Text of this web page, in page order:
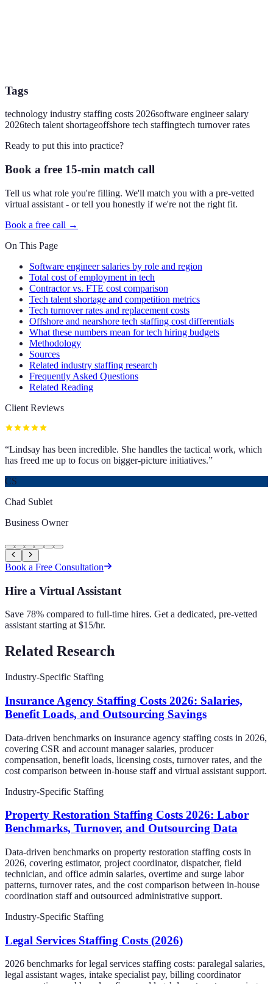
Tags
technology industry staffing costs 2026software engineer salary
2026tech talent shortageoffshore tech staffingtech turnover rates
Ready to put this into practice?
Book a free 15-min match call
Tell us what role you're filling. We'll match you with a pre-vetted
virtual assistant - or tell you honestly if we're not the right fit.
Book a free call →
On This Page
Software engineer salaries by role and region
Total cost of employment in tech
Contractor vs. FTE cost comparison
Tech talent shortage and competition metrics
Tech turnover rates and replacement costs
Offshore and nearshore tech staffing cost differentials
What these numbers mean for tech hiring budgets
Methodology
Sources
Related industry staffing research
Frequently Asked Questions
Related Reading
Client Reviews
“Lindsay has been incredible. She handles the tactical work, which
has freed me up to focus on bigger-picture initiatives.”
CS
Chad Sublet
Business Owner
Book a Free Consultation
Hire a Virtual Assistant
Save 78% compared to full-time hires. Get a dedicated, pre-vetted
assistant starting at $15/hr.
Related Research
Industry-Specific Staffing
Insurance Agency Staffing Costs 2026: Salaries,
Benefit Loads, and Outsourcing Savings
Data-driven benchmarks on insurance agency staffing costs in 2026,
covering CSR and account manager salaries, producer
compensation, benefit loads, licensing costs, turnover rates, and the
cost comparison between in-house staff and virtual assistant support.
Industry-Specific Staffing
Property Restoration Staffing Costs 2026: Labor
Benchmarks, Turnover, and Outsourcing Data
Data-driven benchmarks on property restoration staffing costs in
2026, covering estimator, project coordinator, dispatcher, field
technician, and office admin salaries, overtime and surge labor
patterns, turnover rates, and the cost comparison between in-house
coordination staff and outsourced administrative support.
Industry-Specific Staffing
Legal Services Staffing Costs (2026)
2026 benchmarks for legal services staffing costs: paralegal salaries,
legal assistant wages, intake specialist pay, billing coordinator